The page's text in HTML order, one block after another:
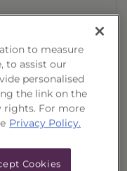
$0.4748
$9.7775
$9.2044 $0.3937
to measure
to assist our
personalised
the link on the
rights. For more
Privacy Policy.
Cookies